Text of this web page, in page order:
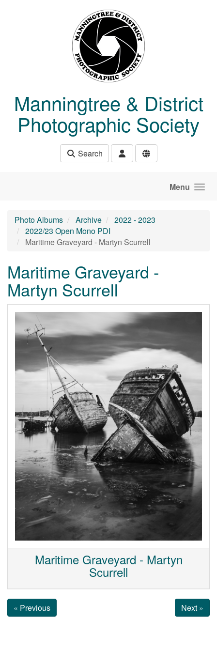
Manningtree & District
Photographic Society
Search
Menu
Photo Albums Archive
2022 - 2023
2022/23 Open Mono PDI
Maritime Graveyard - Martyn Scurrell
Maritime Graveyard -
Martyn Scurrell
Maritime Graveyard - Martyn
Scurrell
« Previous Next »